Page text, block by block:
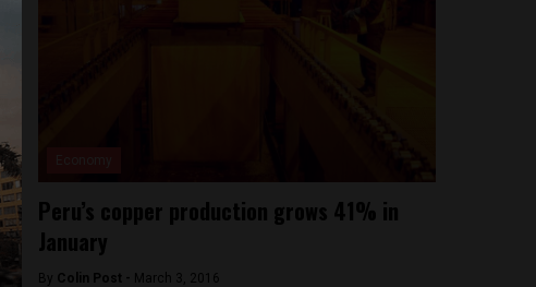
Peru’s copper production grows 41% in
January
By Colin Post - March 3, 2016